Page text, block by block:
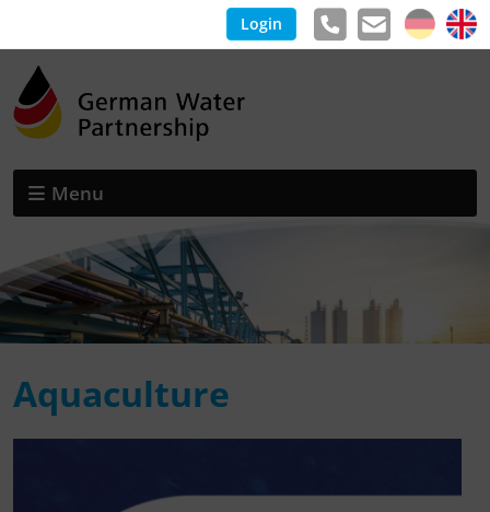
Login
Menu
Aquaculture